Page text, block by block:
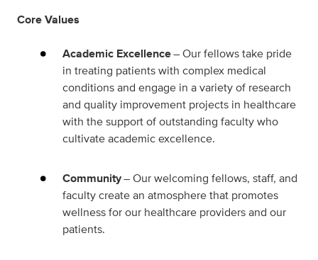
Core Values
Academic Excellence– Our fellows take pride
in treating patients with complex medical
conditions and engage in a variety of research
and quality improvement projects in healthcare
with the support of outstanding faculty who
cultivate academic excellence.
Community– Our welcoming fellows, staff, and
faculty create an atmosphere that promotes
wellness for our healthcare providers and our
patients.